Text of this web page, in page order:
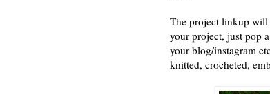
The project linkup will
your project, just pop
your blog/instagram
knitted, crocheted,